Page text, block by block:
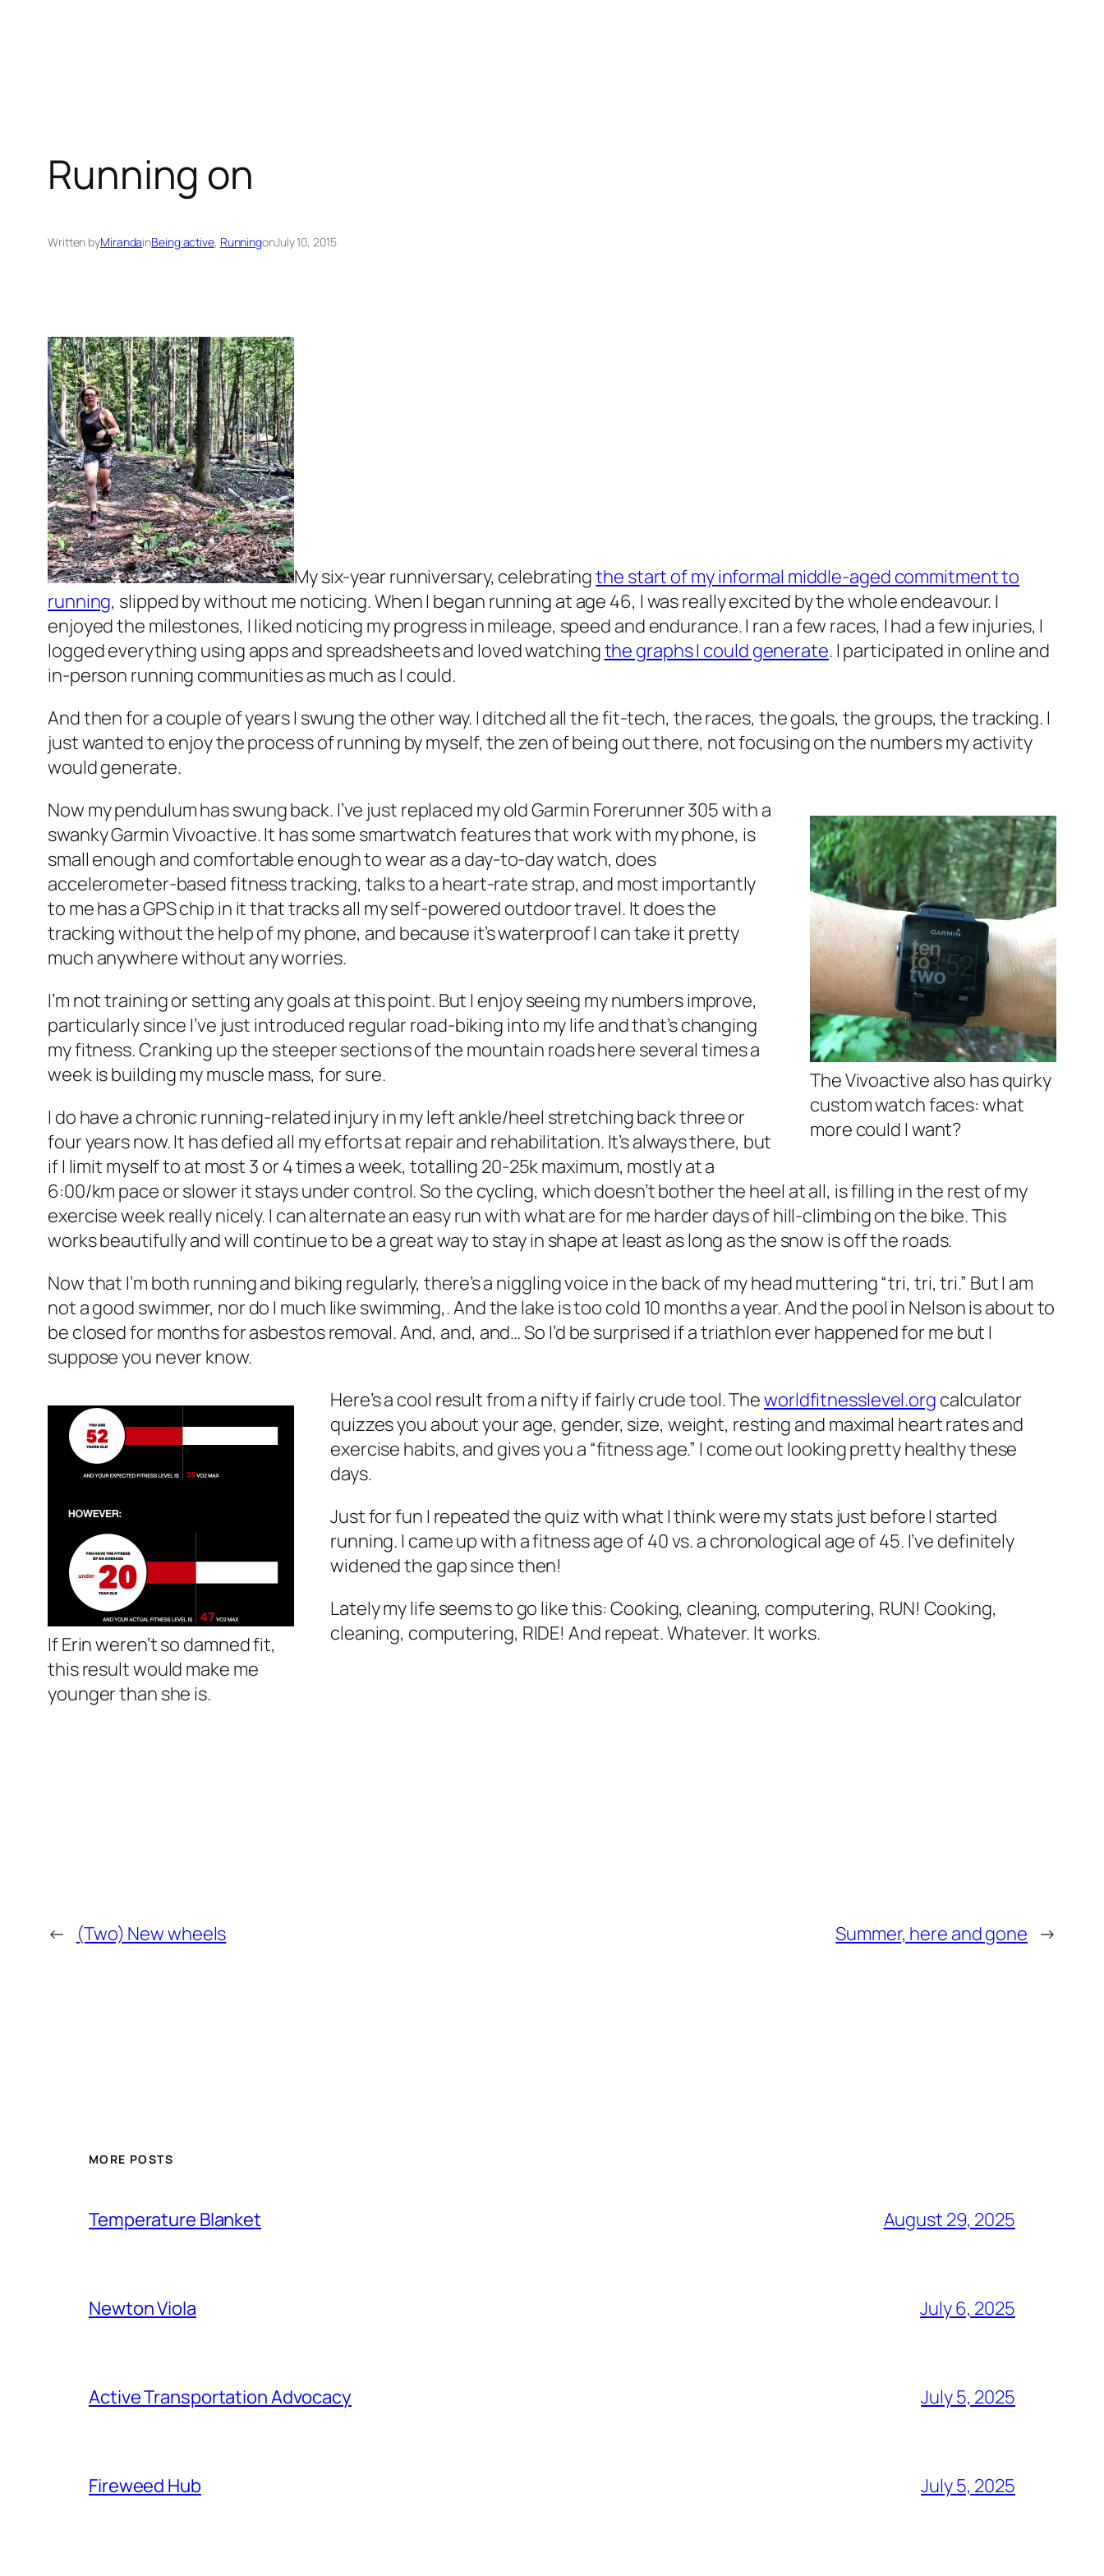
Running on
Written byMirandainBeing active, RunningonJuly 10, 2015
My six-year runniversary, celebratingthe start of my informal middle-aged commitment to
running, slipped by without me noticing. When I began running at age 46, I was really excited by the whole endeavour. I
enjoyed the milestones, I liked noticing my progress in mileage, speed and endurance. I ran a few races, I had a few injuries, I
logged everything using apps and spreadsheets and loved watchingthe graphs I could generate. I participated in online and
in-person running communities as much as I could.
And then for a couple of years I swung the other way. I ditched all the fit-tech, the races, the goals, the groups, the tracking. I
just wanted to enjoy the process of running by myself, the zen of being out there, not focusing on the numbers my activity
would generate.
The Vivoactive also has quirky
custom watch faces: what
more could I want?
Now my pendulum has swung back. I’ve just replaced my old Garmin Forerunner 305 with a
swanky Garmin Vivoactive. It has some smartwatch features that work with my phone, is
small enough and comfortable enough to wear as a day-to-day watch, does
accelerometer-based fitness tracking, talks to a heart-rate strap, and most importantly
to me has a GPS chip in it that tracks all my self-powered outdoor travel. It does the
tracking without the help of my phone, and because it’s waterproof I can take it pretty
much anywhere without any worries.
I’m not training or setting any goals at this point. But I enjoy seeing my numbers improve,
particularly since I’ve just introduced regular road-biking into my life and that’s changing
my fitness. Cranking up the steeper sections of the mountain roads here several times a
week is building my muscle mass, for sure.
I do have a chronic running-related injury in my left ankle/heel stretching back three or
four years now. It has defied all my efforts at repair and rehabilitation. It’s always there, but
if I limit myself to at most 3 or 4 times a week, totalling 20-25k maximum, mostly at a
6:00/km pace or slower it stays under control. So the cycling, which doesn’t bother the heel at all, is filling in the rest of my
exercise week really nicely. I can alternate an easy run with what are for me harder days of hill-climbing on the bike. This
works beautifully and will continue to be a great way to stay in shape at least as long as the snow is off the roads.
Now that I’m both running and biking regularly, there’s a niggling voice in the back of my head muttering “tri, tri, tri.” But I am
not a good swimmer, nor do I much like swimming,. And the lake is too cold 10 months a year. And the pool in Nelson is about to
be closed for months for asbestos removal. And, and, and… So I’d be surprised if a triathlon ever happened for me but I
suppose you never know.
If Erin weren’t so damned fit,
this result would make me
younger than she is.
Here’s a cool result from a nifty if fairly crude tool. Theworldfitnesslevel.org calculator
quizzes you about your age, gender, size, weight, resting and maximal heart rates and
exercise habits, and gives you a “fitness age.” I come out looking pretty healthy these
days.
Just for fun I repeated the quiz with what I think were my stats just before I started
running. I came up with a fitness age of 40 vs. a chronological age of 45. I’ve definitely
widened the gap since then!
Lately my life seems to go like this: Cooking, cleaning, computering, RUN! Cooking,
cleaning, computering, RIDE! And repeat. Whatever. It works.
← (Two) New wheels Summer, here and gone →
MORE POSTS
Temperature Blanket August 29, 2025
Newton Viola July 6, 2025
Active Transportation Advocacy July 5, 2025
Fireweed Hub July 5, 2025